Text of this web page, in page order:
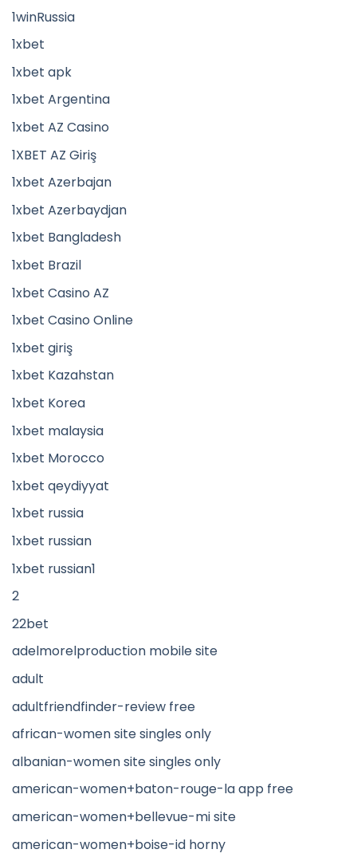
1winRussia
1xbet
1xbet apk
1xbet Argentina
1xbet AZ Casino
1XBET AZ Giriş
1xbet Azerbajan
1xbet Azerbaydjan
1xbet Bangladesh
1xbet Brazil
1xbet Casino AZ
1xbet Casino Online
1xbet giriş
1xbet Kazahstan
1xbet Korea
1xbet malaysia
1xbet Morocco
1xbet qeydiyyat
1xbet russia
1xbet russian
1xbet russian1
2
22bet
adelmorelproduction mobile site
adult
adultfriendfinder-review free
african-women site singles only
albanian-women site singles only
american-women+baton-rouge-la app free
american-women+bellevue-mi site
american-women+boise-id horny